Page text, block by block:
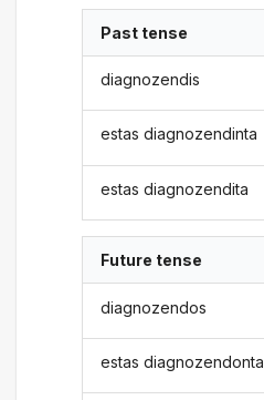
Past tense
diagnozendis
estas diagnozendinta
estas diagnozendita
Future tense
diagnozendos
estas diagnozendonta